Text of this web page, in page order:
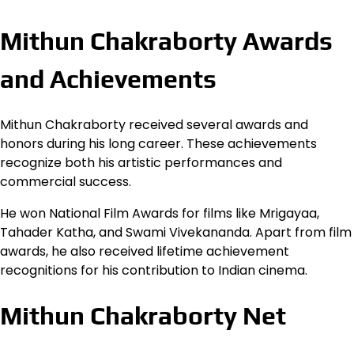
Mithun Chakraborty Awards
and Achievements
Mithun Chakraborty received several awards and
honors during his long career. These achievements
recognize both his artistic performances and
commercial success.
He won National Film Awards for films like Mrigayaa,
Tahader Katha, and Swami Vivekananda. Apart from film
awards, he also received lifetime achievement
recognitions for his contribution to Indian cinema.
Mithun Chakraborty Net